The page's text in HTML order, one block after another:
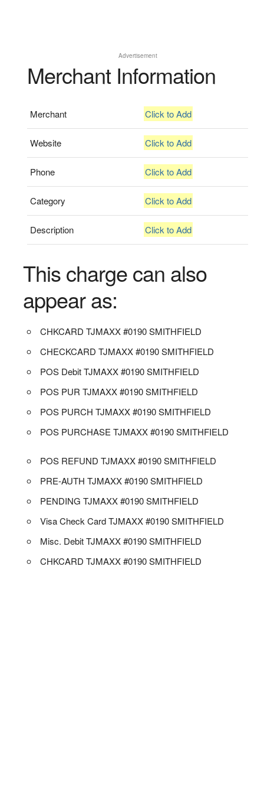
Advertisement
Merchant Information
Merchant Click to Add
Website Click to Add
Phone Click to Add
Category Click to Add
Description Click to Add
This charge can also
appear as:
CHKCARD TJMAXX #0190 SMITHFIELD
CHECKCARD TJMAXX #0190 SMITHFIELD
POS Debit TJMAXX #0190 SMITHFIELD
POS PUR TJMAXX #0190 SMITHFIELD
POS PURCH TJMAXX #0190 SMITHFIELD
POS PURCHASE TJMAXX #0190 SMITHFIELD
POS REFUND TJMAXX #0190 SMITHFIELD
PRE-AUTH TJMAXX #0190 SMITHFIELD
PENDING TJMAXX #0190 SMITHFIELD
Visa Check Card TJMAXX #0190 SMITHFIELD
Misc. Debit TJMAXX #0190 SMITHFIELD
CHKCARD TJMAXX #0190 SMITHFIELD